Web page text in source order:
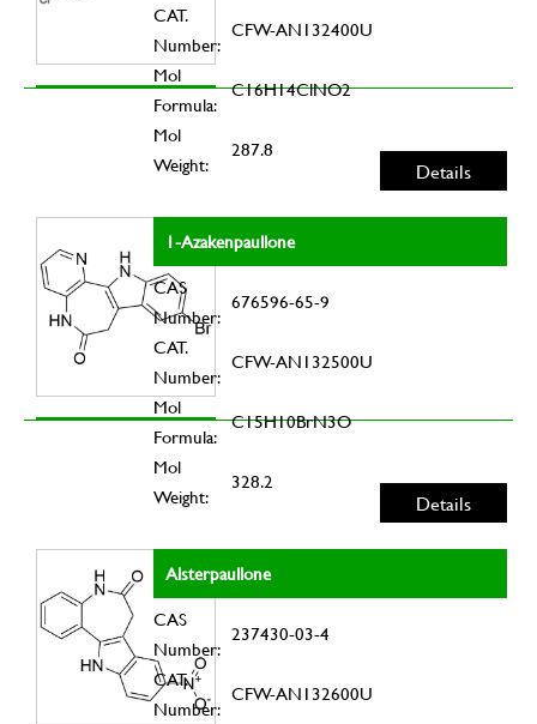
CAT.
Number:
CFW-AN132400U
Mol
Formula:
C16H14ClNO2
Mol
Weight:
287.8
Details
1-Azakenpaullone
CAS
Number:
676596-65-9
CAT.
Number:
CFW-AN132500U
Mol
Formula:
C15H10BrN3O
Mol
Weight:
328.2
Details
Alsterpaullone
CAS
Number:
237430-03-4
CAT.
Number:
CFW-AN132600U